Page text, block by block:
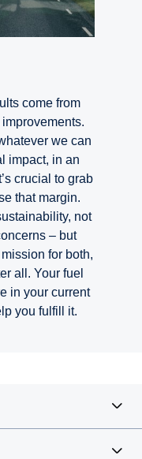
come from
we can
impact, in an
crucial to grab
that margin.
not
– but
for both,
all. Your fuel
in your current
you fulfill it.